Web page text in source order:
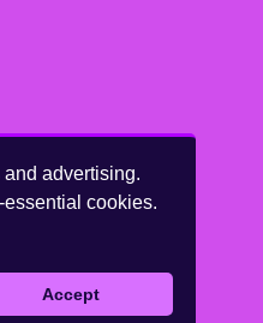
advertising.
cookies.
Accept